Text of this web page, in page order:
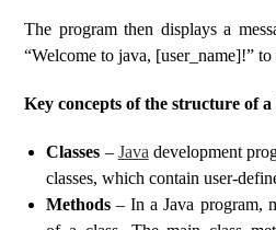
The program then displays a
“Welcome to java, [user_name]!” to
Key concepts of the structure of
Classes – Java development
classes, which contain user-
Methods – In a Java program,